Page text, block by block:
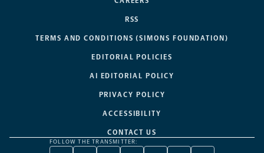
RSS
TERMS AND CONDITIONS (SIMONS FOUNDATION)
EDITORIAL POLICIES
AI EDITORIAL POLICY
PRIVACY POLICY
ACCESSIBILITY
CONTACT US
FOLLOW THE TRANSMITTER: